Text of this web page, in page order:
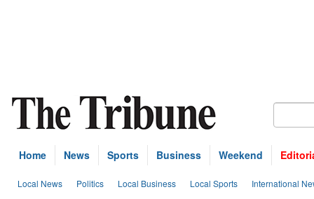
Home News Sports Business Weekend
Local News Politics Local Business Local Sports International